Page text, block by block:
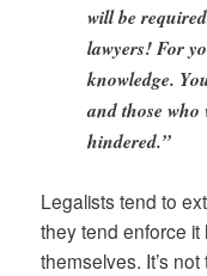
will be
lawyers! For
knowledge.
and those
hindered.”
Legalists tend to
they tend enforce it
themselves. It’s